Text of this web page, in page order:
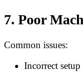
7. Poor
Common issues:
Incorrect setup